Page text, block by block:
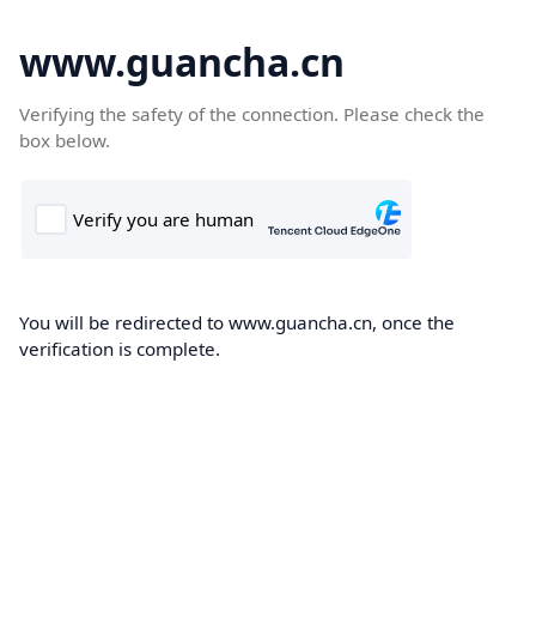
www.guancha.cn
Verifying the safety of the connection. Please check the
box below.
You will be redirected to www.guancha.cn, once the
verification is complete.